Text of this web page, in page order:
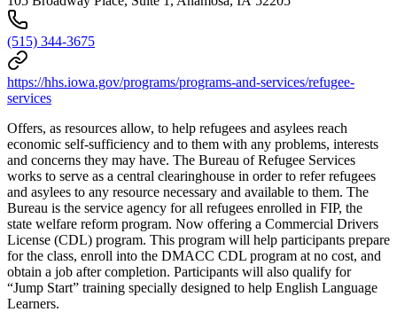
(515) 344-3675
https://hhs.iowa.gov/programs/programs-and-services/refugee-
services
Offers, as resources allow, to help refugees and asylees reach
economic self-sufficiency and to them with any problems, interests
and concerns they may have. The Bureau of Refugee Services
works to serve as a central clearinghouse in order to refer refugees
and asylees to any resource necessary and available to them. The
Bureau is the service agency for all refugees enrolled in FIP, the
state welfare reform program. Now offering a Commercial Drivers
License (CDL) program. This program will help participants prepare
for the class, enroll into the DMACC CDL program at no cost, and
obtain a job after completion. Participants will also qualify for
“Jump Start” training specially designed to help English Language
Learners.